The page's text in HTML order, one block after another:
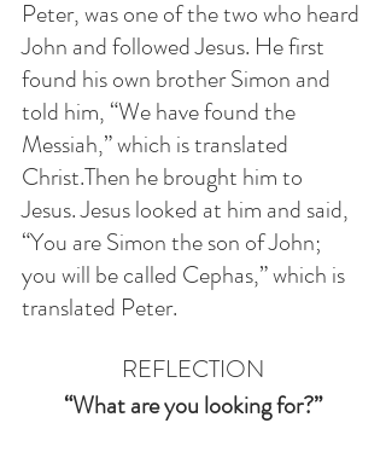
Peter, was one of the two who heard
John and followed Jesus. He first
found his own brother Simon and
told him, “We have found the
Messiah,” which is translated
Christ.Then he brought him to
Jesus. Jesus looked at him and said,
“You are Simon the son of John;
you will be called Cephas,” which is
translated Peter.
REFLECTION
“What are you looking for?”